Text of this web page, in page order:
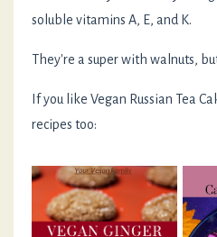
soluble vitamins A, E, and K.
They're a super with walnuts,
If you like Vegan Russian Tea
recipes too: